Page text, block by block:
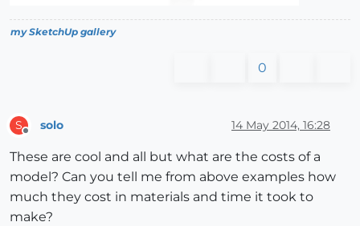
my SketchUp gallery
0
S solo 14 May 2014, 16:28
These are cool and all but what are the costs of a
model? Can you tell me from above examples how
much they cost in materials and time it took to
make?